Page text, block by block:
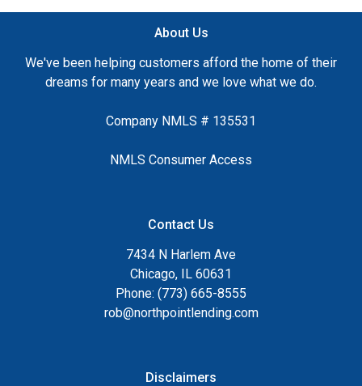
About Us
We've been helping customers afford the home of their
dreams for many years and we love what we do.
Company NMLS # 135531
NMLS Consumer Access
Contact Us
7434 N Harlem Ave
Chicago, IL 60631
Phone: (773) 665-8555
rob@northpointlending.com
Disclaimers